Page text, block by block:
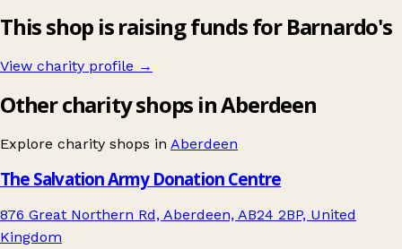
This shop is raising funds for Barnardo's
View charity profile →
Other charity shops in Aberdeen
Explore charity shops in Aberdeen
The Salvation Army Donation Centre
876 Great Northern Rd, Aberdeen, AB24 2BP, United
Kingdom